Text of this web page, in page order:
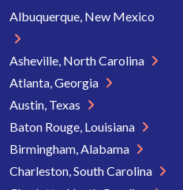
Albuquerque, New Mexico
Asheville, North Carolina
Atlanta, Georgia
Austin, Texas
Baton Rouge, Louisiana
Birmingham, Alabama
Charleston, South Carolina